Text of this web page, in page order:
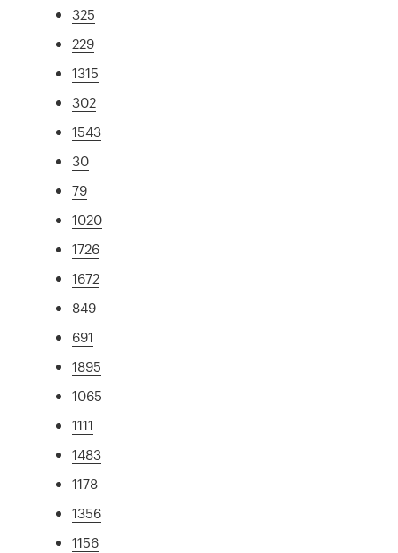
325
229
1315
302
1543
30
79
1020
1726
1672
849
691
1895
1065
1111
1483
1178
1356
1156